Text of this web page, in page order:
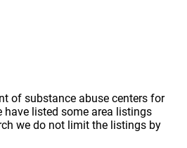
of substance abuse centers for
have listed some area listings
we do not limit the listings by